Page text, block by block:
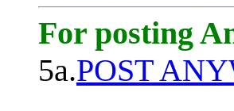
For posting
5a.POST